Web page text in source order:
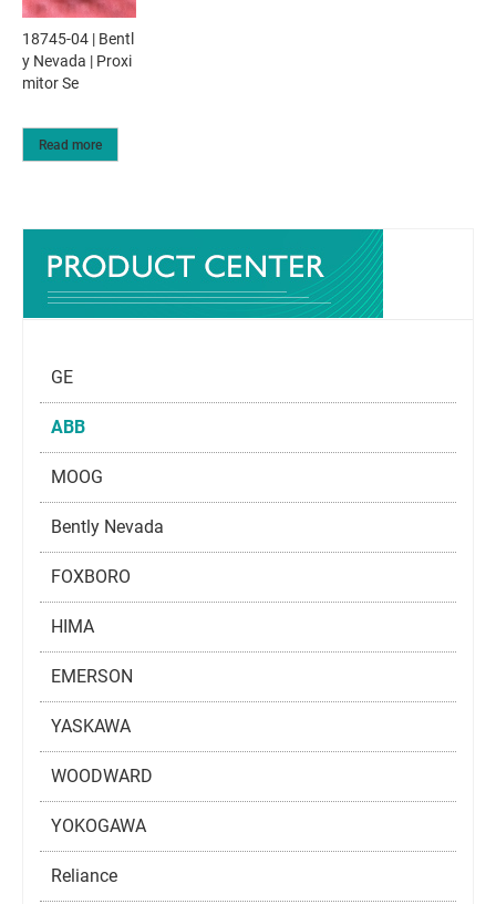
18745-04 | Bentl
y Nevada | Proxi
mitor Se
Read more
GE
ABB
MOOG
Bently Nevada
FOXBORO
HIMA
EMERSON
YASKAWA
WOODWARD
YOKOGAWA
Reliance